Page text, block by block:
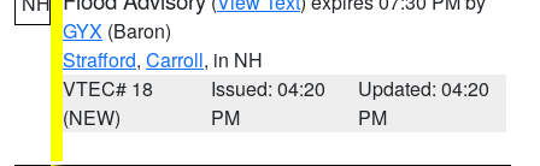
GYX (Baron)
Strafford, Carroll, in NH
VTEC# 18
(NEW)
Issued: 04:20
PM
Updated: 04:20
PM